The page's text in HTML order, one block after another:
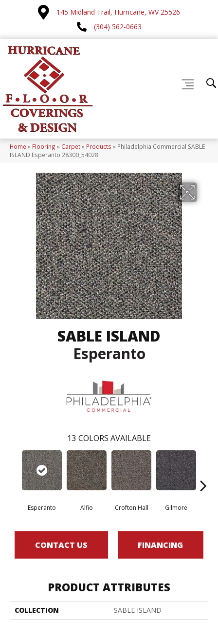
145 Midland Trail, Hurricane, WV 25526
(304) 562-0663
Home » Flooring » Carpet» Products » Philadelphia Commercial SABLE
ISLAND Esperanto 28300_54028
SABLE ISLAND
Esperanto
13 COLORS AVAILABLE
Esperanto Alfio Crofton Hall Gilmore
CONTACT US FINANCING
PRODUCT ATTRIBUTES
COLLECTION
SABLE ISLAND